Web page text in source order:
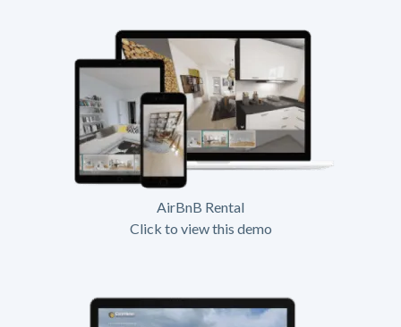
AirBnB Rental
Click to view this demo